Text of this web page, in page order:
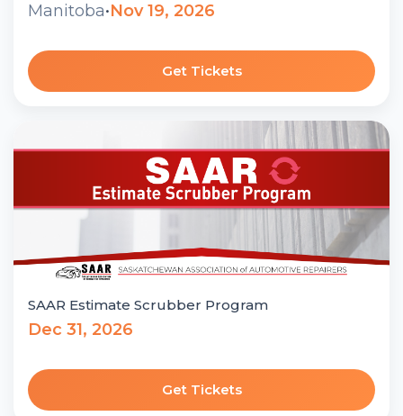
Manitoba•Nov 19, 2026
Get Tickets
SAAR Estimate Scrubber Program
Dec 31, 2026
Get Tickets